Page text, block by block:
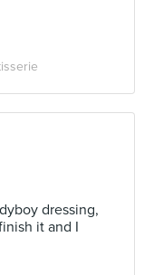
dressing,
it and I